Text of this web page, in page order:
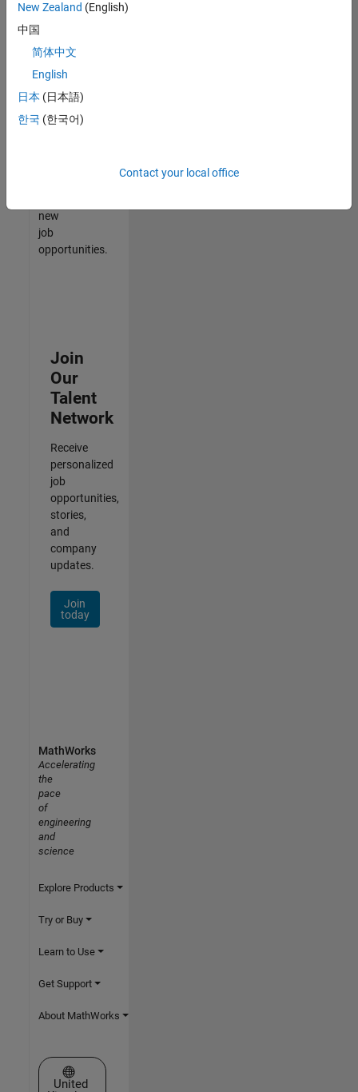
that
match
your
join
our
Talent
new
job
opportunities.
Join
Our
Talent
Network
Receive
personalized
job
opportunities,
stories,
and
company
updates.
Join
today
New Zealand (English)
中国
简体中文
English
日本 (日本語)
한국 (한국어)
Contact your local office
MathWorks
Accelerating
the
pace
of
engineering
and
science
Explore Products
Try or Buy
Learn to Use
Get Support
About MathWorks
Select a Web Site
United